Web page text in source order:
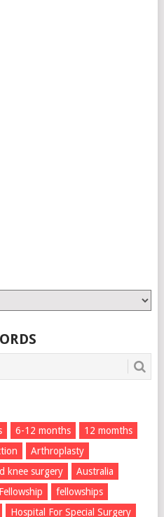
6-12 months
12 momths
Arthroplasty
knee surgery
Australia
Fellowship
fellowships
Hospital For Special Surgery